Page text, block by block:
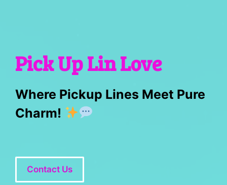
Pick Up Lin Love
Where Pickup Lines Meet Pure
Charm!
Contact Us